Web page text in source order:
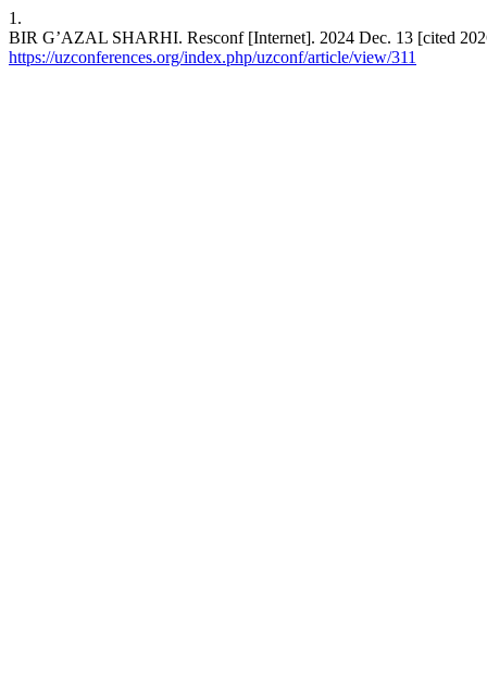
1.
BIR G’AZAL SHARHI. Resconf [Internet]. 2024 Dec. 13 [cited
https://uzconferences.org/index.php/uzconf/article/view/311